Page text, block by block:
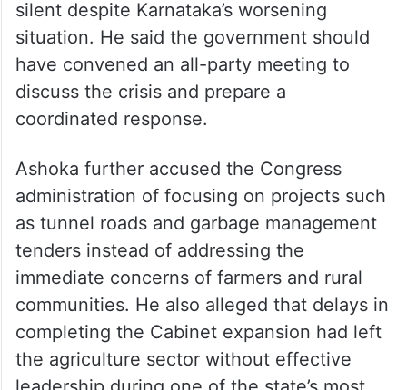
The Opposition leader also criticised the
government’s handling of the Cauvery
water issue, alleging that it had remained
silent despite Karnataka’s worsening
situation. He said the government should
have convened an all-party meeting to
discuss the crisis and prepare a
coordinated response.
Ashoka further accused the Congress
administration of focusing on projects such
as tunnel roads and garbage management